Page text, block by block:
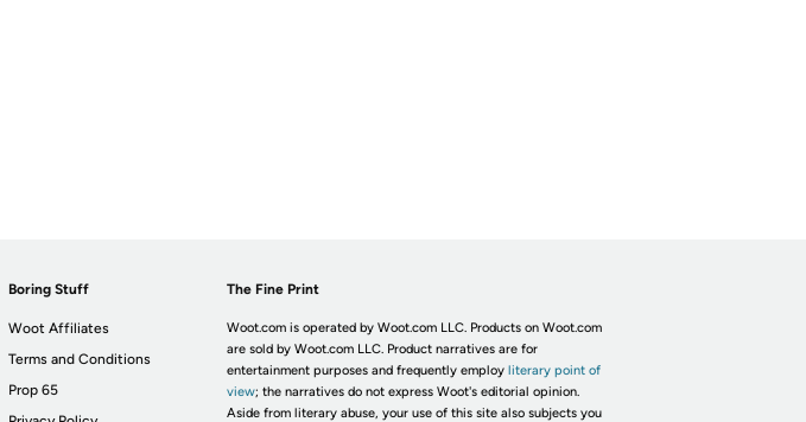
Boring Stuff
Woot Affiliates
Terms and Conditions
Prop 65
The Fine Print
Woot.com is operated by Woot.com LLC. Products on Woot.com
are sold by Woot.com LLC. Product narratives are for
entertainment purposes and frequently employ literary point of
view; the narratives do not express Woot's editorial opinion.
Aside from literary abuse, your use of this site also subjects you